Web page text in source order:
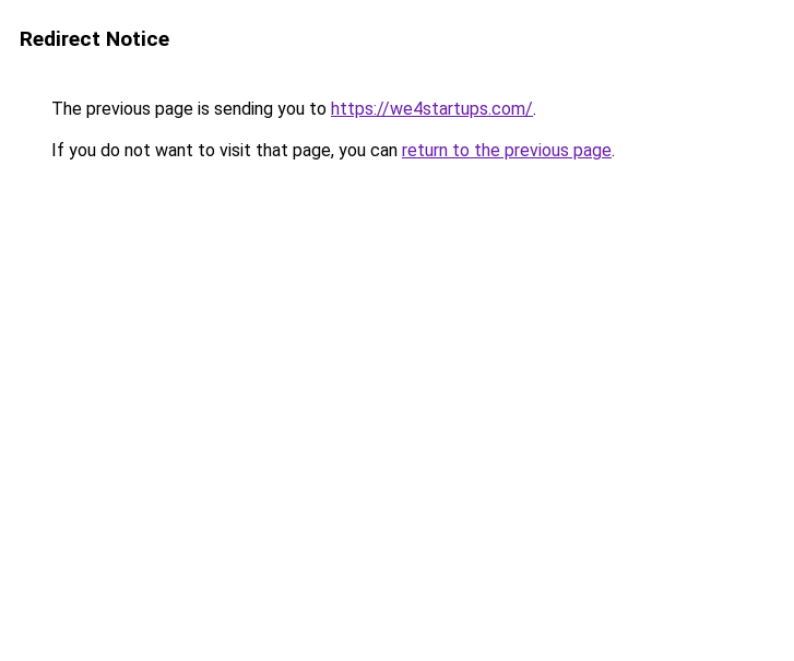
Redirect Notice
The previous page is sending you to https://we4startups.com/.
If you do not want to visit that page, you can return to the previous page.